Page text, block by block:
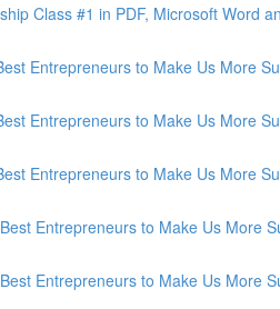
Class #1 in PDF, Microsoft Word
Entrepreneurs to Make Us More
Entrepreneurs to Make Us More
Entrepreneurs to Make Us More
Entrepreneurs to Make Us More
Entrepreneurs to Make Us More